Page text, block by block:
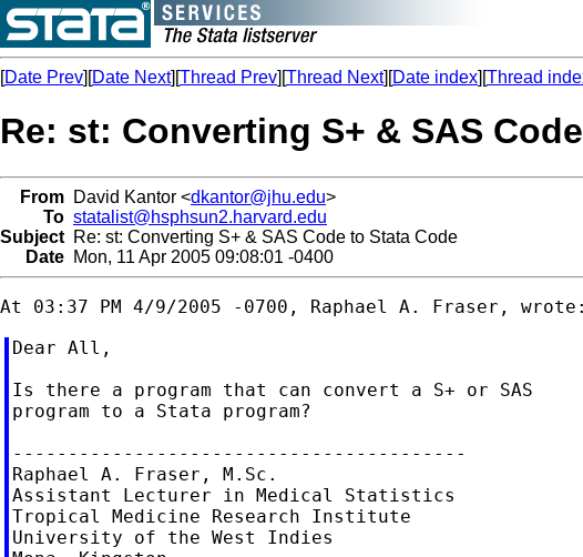
[Date Prev][Date Next][Thread Prev][Thread Next][Date index][Thread
Re: st: Converting S+ & SAS
From David Kantor <dkantor@jhu.edu>
To statalist@hsphsun2.harvard.edu
Subject Re: st: Converting S+ & SAS Code to Stata Code
Date Mon, 11 Apr 2005 09:08:01 -0400
Dear All,
Is there a program that can convert a S+ or SAS
program to a Stata program?
-----------------------------------------
Raphael A. Fraser, M.Sc.
Assistant Lecturer in Medical Statistics
Tropical Medicine Research Institute
University of the West Indies